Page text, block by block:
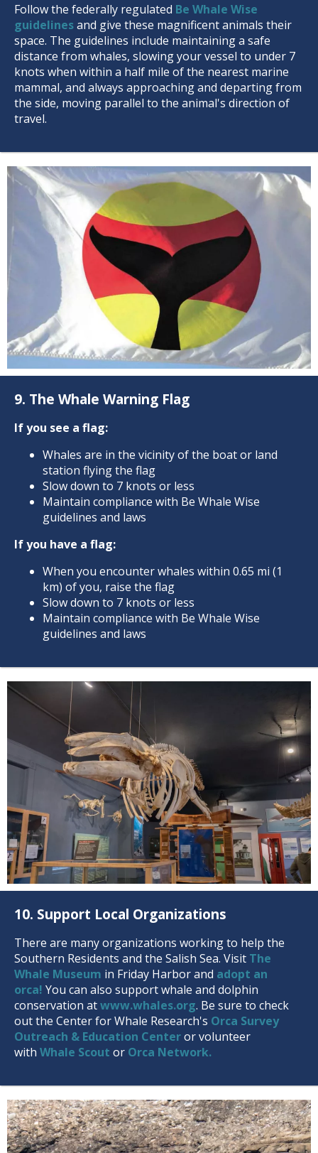
Follow the federally regulated Be Whale Wise
guidelinesand give these magnificent animals their
space. The guidelines include maintaining a safe
distance from whales, slowing your vessel to under 7
knots when within a half mile of the nearest marine
mammal, and always approaching and departing from
the side, moving parallel to the animal's direction of
travel.
9. The Whale Warning Flag
If you see a flag:
Whales are in the vicinity of the boat or land
station flying the flag
Slow down to 7 knots or less
Maintain compliance with Be Whale Wise
guidelines and laws
If you have a flag:
When you encounter whales within 0.65 mi (1
km) of you, raise the flag
Slow down to 7 knots or less
Maintain compliance with Be Whale Wise
guidelines and laws
10. Support Local Organizations
There are many organizations working to help the
Southern Residents and the Salish Sea. Visit The
Whale Museum in Friday Harbor and adopt an
orca! You can also support whale and dolphin
conservation atwww.whales.org. Be sure to check
out the Center for Whale Research's Orca Survey
Outreach & Education Centeror volunteer
with Whale Scout or Orca Network.